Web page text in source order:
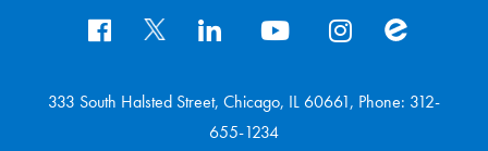
333 South Halsted Street, Chicago, IL 60661, Phone: 312-
655-1234